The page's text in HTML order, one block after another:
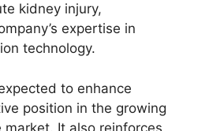
kidney injury,
expertise in
technology.
to enhance
position in the growing
It also reinforces